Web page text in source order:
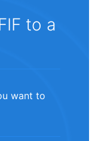
to a
want to